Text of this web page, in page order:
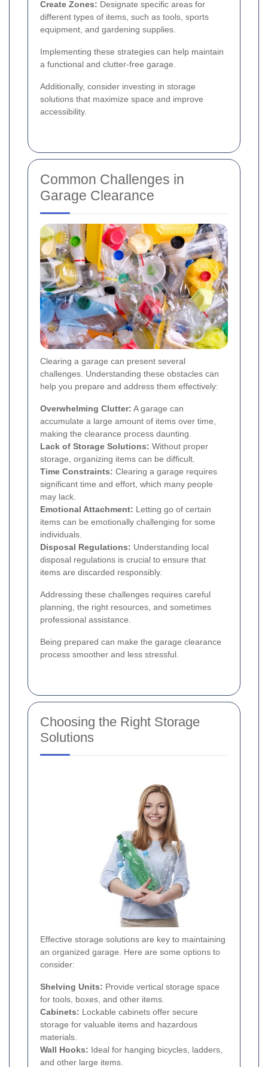
Create Zones: Designate specific areas for
different types of items, such as tools, sports
equipment, and gardening supplies.
Implementing these strategies can help maintain
a functional and clutter-free garage.
Additionally, consider investing in storage
solutions that maximize space and improve
accessibility.
Common Challenges in
Garage Clearance
Clearing a garage can present several
challenges. Understanding these obstacles can
help you prepare and address them effectively:
Overwhelming Clutter: A garage can
accumulate a large amount of items over time,
making the clearance process daunting.
Lack of Storage Solutions: Without proper
storage, organizing items can be difficult.
Time Constraints: Clearing a garage requires
significant time and effort, which many people
may lack.
Emotional Attachment: Letting go of certain
items can be emotionally challenging for some
individuals.
Disposal Regulations: Understanding local
disposal regulations is crucial to ensure that
items are discarded responsibly.
Addressing these challenges requires careful
planning, the right resources, and sometimes
professional assistance.
Being prepared can make the garage clearance
process smoother and less stressful.
Choosing the Right Storage
Solutions
Effective storage solutions are key to maintaining
an organized garage. Here are some options to
consider:
Shelving Units: Provide vertical storage space
for tools, boxes, and other items.
Cabinets: Lockable cabinets offer secure
storage for valuable items and hazardous
materials.
Wall Hooks: Ideal for hanging bicycles, ladders,
and other large items.